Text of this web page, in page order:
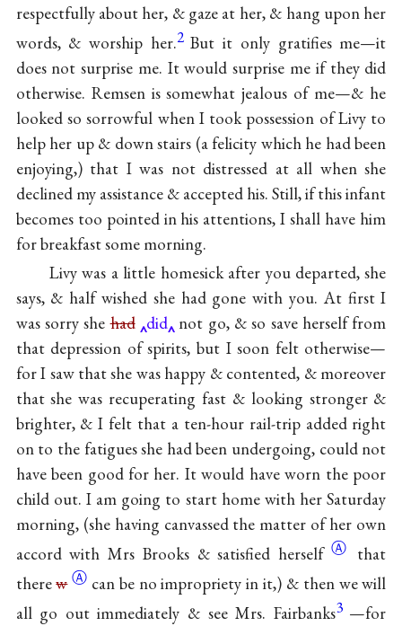
respectfully about her, & gaze at her, & hang upon her
words, & worship her.2 But it only gratifies me—it
does not surprise me. It would surprise me if they did
otherwise. Remsen is somewhat jealous of me—& he
looked so sorrowful when I took possession of Livy to
help her up & down stairs (a felicity which he had been
enjoying,) that I was not distressed at all when she
declined my assistance & accepted his. Still, if this infant
becomes too pointed in his attentions, I shall have him
for breakfast some morning.
Livy was a little homesick after you departed, she
says, & half wished she had gone with you. At first I
was sorry shehad did not go, & so save herself from
that depression of spirits, but I soon felt otherwise—
for I saw that she was happy & contented, & moreover
that she was recuperating fast & looking stronger &
brighter, & I felt that a ten-hour rail-trip added right
on to the fatigues she had been undergoing, could not
have been good for her. It would have worn the poor
child out. I am going to start home with her Saturday
morning, (she having canvassed the matter of her own
accord with Mrs Brooks & satisfied herself Ⓐ that
therew Ⓐ can be no impropriety in it,) & then we will
all go out immediately & see Mrs. Fairbanks3 —for